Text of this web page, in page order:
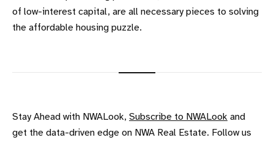
of low-interest capital, are all necessary pieces to solving
the affordable housing puzzle.
Stay Ahead with NWALook, Subscribe to NWALook and
get the data-driven edge on NWA Real Estate. Follow us